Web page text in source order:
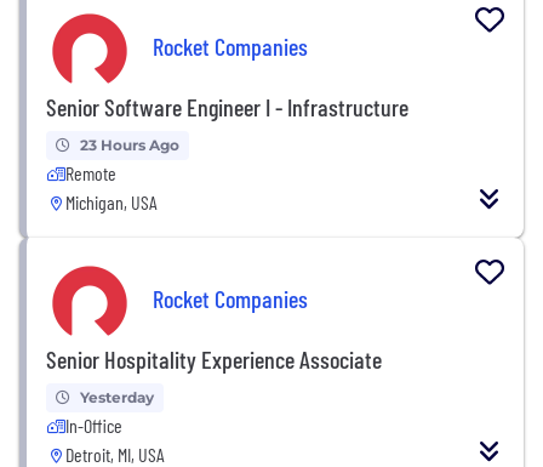
Rocket Companies
Senior Software Engineer I - Infrastructure
23 Hours Ago
Remote
Michigan, USA
Rocket Companies
Senior Hospitality Experience Associate
Yesterday
In-Office
Detroit, MI, USA